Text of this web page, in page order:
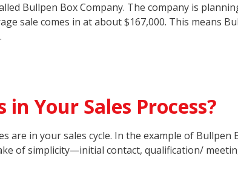
Bullpen Box Company. The company is
sale comes in at about $167,000. This means
Your Sales Process?
are in your sales cycle. In the example of Bullpen
of simplicity—initial contact, qualification/